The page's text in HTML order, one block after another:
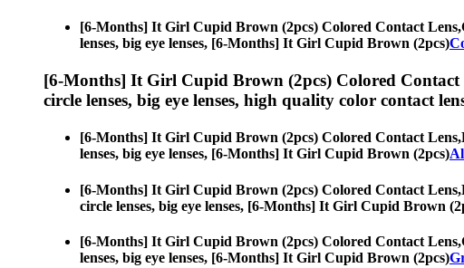
[6-Months] It Girl Cupid Brown (2pcs) Colored Contact Lens,
lenses, big eye lenses, [6-Months] It Girl Cupid Brown (2pcs)
[6-Months] It Girl Cupid Brown (2pcs) Colored Contact
circle lenses, big eye lenses, high quality color contact
[6-Months] It Girl Cupid Brown (2pcs) Colored Contact Lens,
lenses, big eye lenses, [6-Months] It Girl Cupid Brown (2pcs)
[6-Months] It Girl Cupid Brown (2pcs) Colored Contact Lens,
circle lenses, big eye lenses, [6-Months] It Girl Cupid Brown
[6-Months] It Girl Cupid Brown (2pcs) Colored Contact Lens,
lenses, big eye lenses, [6-Months] It Girl Cupid Brown (2pcs)